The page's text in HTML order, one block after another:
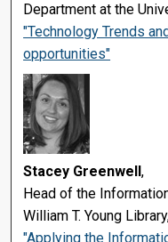
Department at the
"Technology Trends
opportunities"
Stacey Greenwell,
Head of the
William T. Young
"Applying the